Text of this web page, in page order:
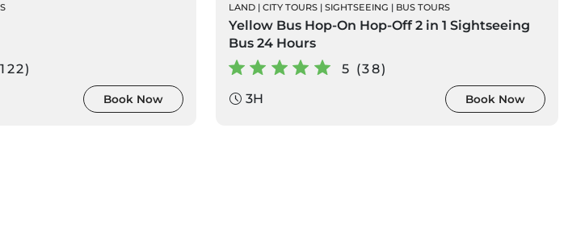
Book Now
LAND | CITY TOURS | SIGHTSEEING | BUS TOURS
Yellow Bus Hop-On Hop-Off 2 in 1 Sightseeing
Bus 24 Hours
5 (38)
3H
Book Now